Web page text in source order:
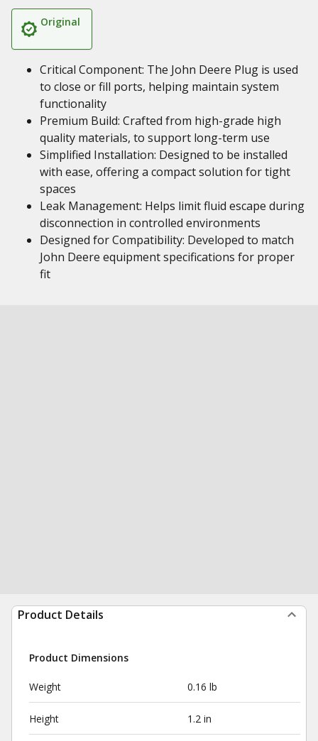
Original
Critical Component: The John Deere Plug is used
to close or fill ports, helping maintain system
functionality
Premium Build: Crafted from high-grade high
quality materials, to support long-term use
Simplified Installation: Designed to be installed
with ease, offering a compact solution for tight
spaces
Leak Management: Helps limit fluid escape during
disconnection in controlled environments
Designed for Compatibility: Developed to match
John Deere equipment specifications for proper
fit
Product Details
Product Dimensions
Weight 0.16 lb
Height 1.2 in